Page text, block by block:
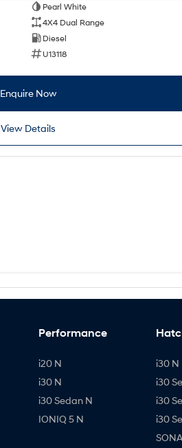
Pearl White
4X4 Dual Range
Diesel
U13118
Enquire Now
View Details
Performance
i20 N
i30 N
i30 Sedan N
IONIQ 5 N
i30 N
i30
i30
i30